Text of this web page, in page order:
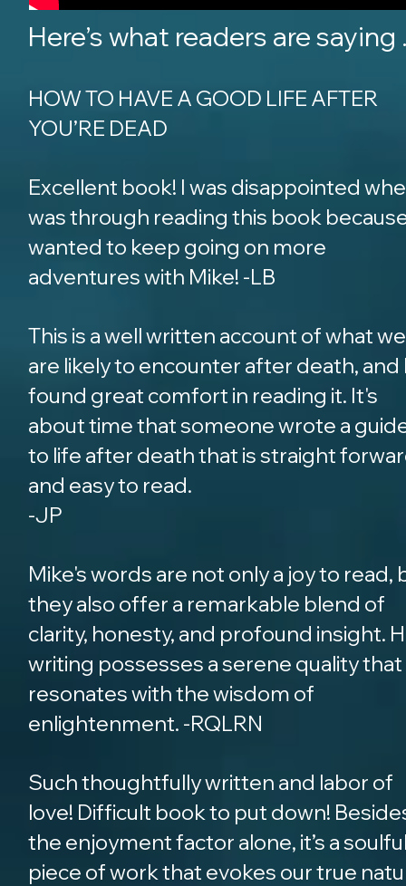
Here’s what readers are saying
HOW TO HAVE A GOOD LIFE AFTER
YOU’RE DEAD
Excellent book! I was disappointed
was through reading this book
wanted to keep going on more
adventures with Mike! -LB
This is a well written account of what we
are likely to encounter after death, and
found great comfort in reading it. It's
about time that someone wrote a
to life after death that is straight
and easy to read.
-JP
Mike's words are not only a joy to read,
they also offer a remarkable blend of
clarity, honesty, and profound insight.
writing possesses a serene quality that
resonates with the wisdom of
enlightenment. -RQLRN
Such thoughtfully written and labor of
love! Difficult book to put down!
the enjoyment factor alone, it’s a
piece of work that evokes our true